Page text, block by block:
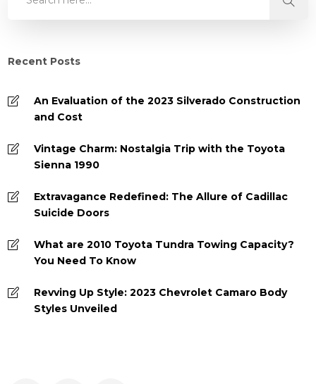
Recent Posts
An Evaluation of the 2023 Silverado Construction
and Cost
Vintage Charm: Nostalgia Trip with the Toyota
Sienna 1990
Extravagance Redefined: The Allure of Cadillac
Suicide Doors
What are 2010 Toyota Tundra Towing Capacity?
You Need To Know
Revving Up Style: 2023 Chevrolet Camaro Body
Styles Unveiled